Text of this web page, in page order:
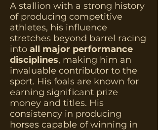
A stallion with a strong history
of producing competitive
athletes, his influence
stretches beyond barrel racing
into all major performance
disciplines, making him an
invaluable contributor to the
sport. His foals are known for
earning significant prize
money and titles. His
consistency in producing
horses capable of winning in